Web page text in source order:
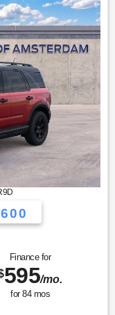
Finance for
595/mo.
for 84mos